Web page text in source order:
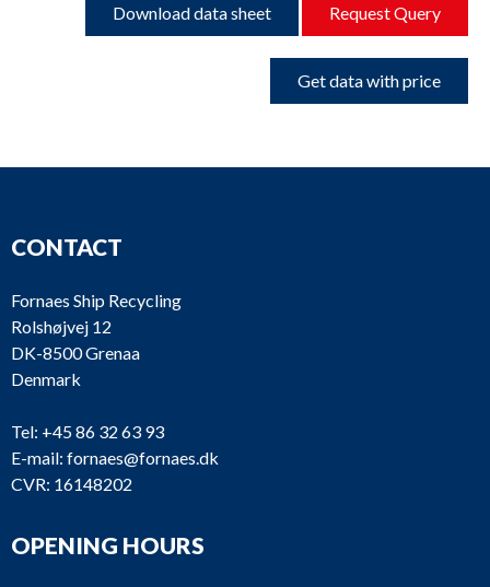
Download data sheet Request Query
Get data with price
CONTACT
Fornaes Ship Recycling
Rolshøjvej 12
DK-8500 Grenaa
Denmark
Tel: +45 86 32 63 93
E-mail: fornaes@fornaes.dk
CVR: 16148202
OPENING HOURS